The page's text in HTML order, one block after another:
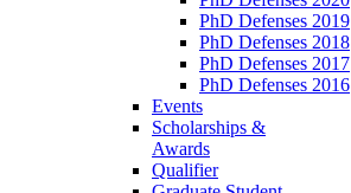
PhD Defenses 2019
PhD Defenses 2018
PhD Defenses 2017
PhD Defenses 2016
Events
Scholarships &
Awards
Qualifier